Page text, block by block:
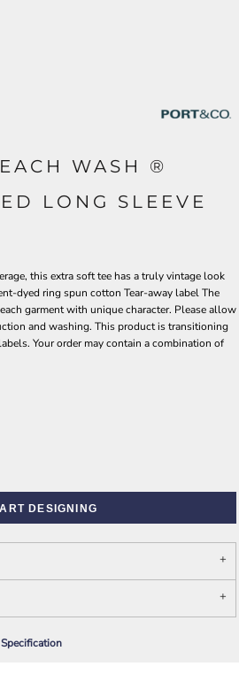
WASH ®
LONG SLEEVE
this extra soft tee has a truly vintage look
dyed ring spun cotton Tear-away label The
garment with unique character. Please allow
and washing. This product is transitioning
Your order may contain a combination of
DESIGNING